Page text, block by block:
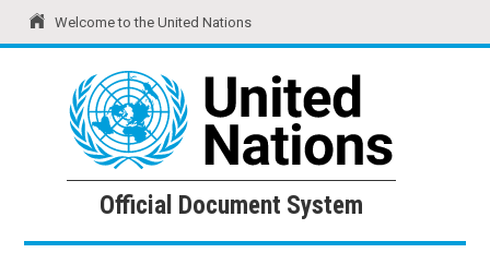
Welcome to the United Nations
United Nations Official Document System
Official Document System